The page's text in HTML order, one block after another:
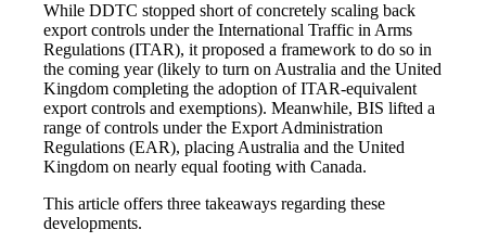
While DDTC stopped short of concretely scaling back
export controls under the International Traffic in Arms
Regulations (ITAR), it proposed a framework to do so in
the coming year (likely to turn on Australia and the United
Kingdom completing the adoption of ITAR-equivalent
export controls and exemptions). Meanwhile, BIS lifted a
range of controls under the Export Administration
Regulations (EAR), placing Australia and the United
Kingdom on nearly equal footing with Canada.
This article offers three takeaways regarding these
developments.